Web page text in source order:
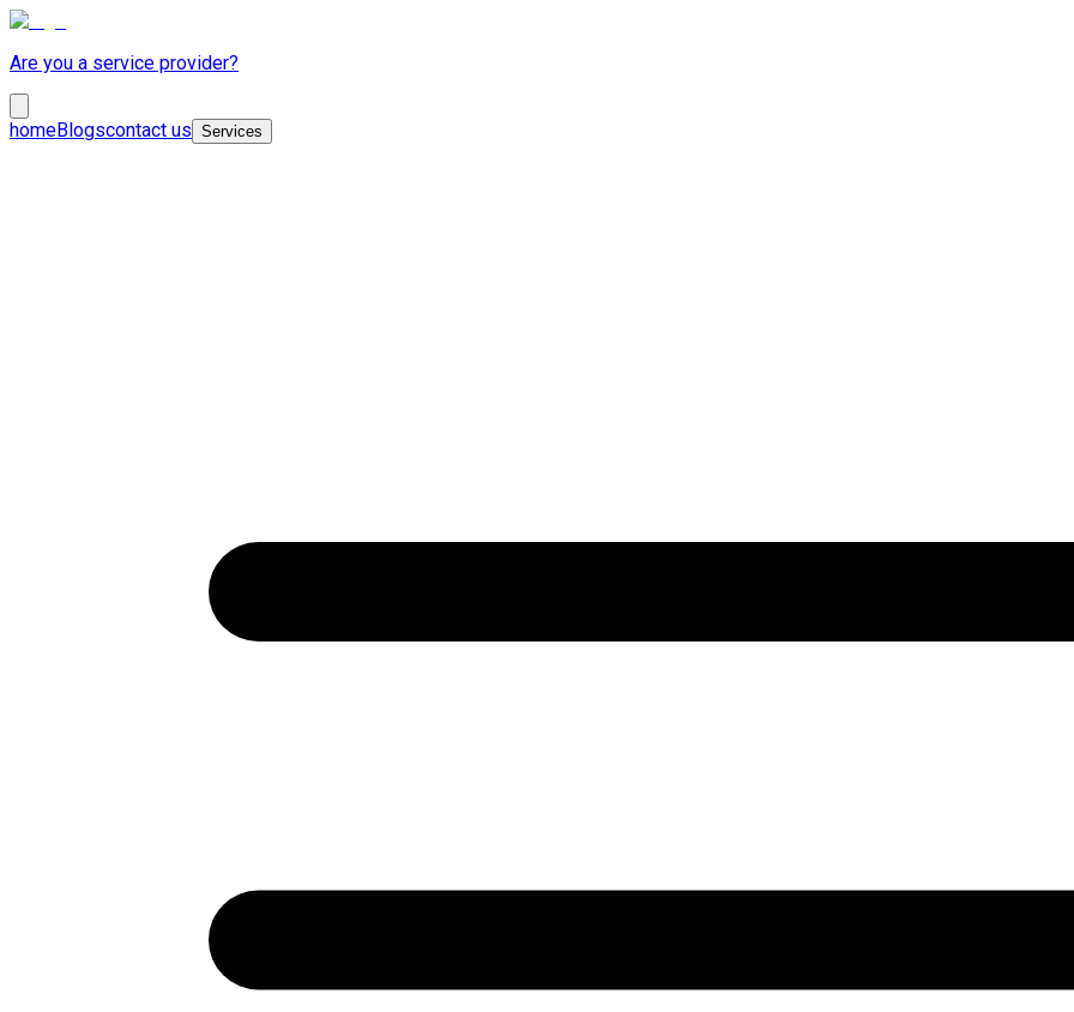
Are you a service provider?
homeBlogscontact us Services